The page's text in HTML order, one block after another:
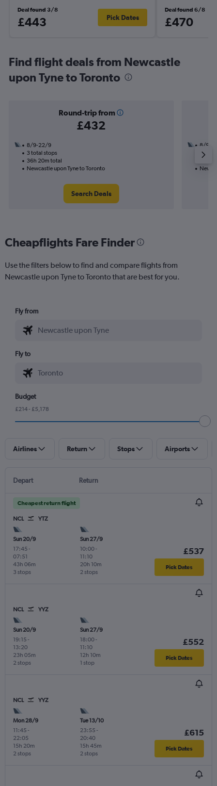
Deal found 3/8
£443 Pick Dates
Deal found 6/8
£470
Find flight deals from Newcastle
upon Tyne to Toronto
Round-trip from
£432
8/9-22/9
3 total stops
36h 20m total
Newcastle upon Tyne to Toronto
Search Deals
8/9
3
Cheapflights Fare Finder
Use the filters below to find and compare flights from
Newcastle upon Tyne to Toronto that are best for you.
Fly from
Fly to
Budget
£214 - £5,178
Airlines Return Stops Airports
Depart Return
Cheapest return flight
NCL YTZ
Sun 20/9
17:45 -
07:51
3 stops
43h 06m
Sun 27/9
10:00-
11:10
2 stops
20h 10m
£537
Pick Dates
NCL YYZ
Sun 20/9
19:15 -
13:20
2 stops
23h 05m
Sun 27/9
18:00-
11:10
1 stop
12h 10m
£552
Pick Dates
NCL YYZ
Mon 28/9
11:45 -
22:05
2 stops
15h 20m
Tue 13/10
23:55 -
20:40
2 stops
15h 45m
£615
Pick Dates